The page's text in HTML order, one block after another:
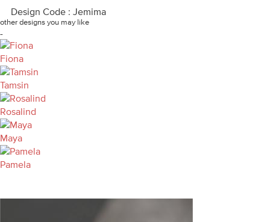
Design Code : Jemima
other designs you may like
-
Fiona
Tamsin
Rosalind
Maya
Pamela